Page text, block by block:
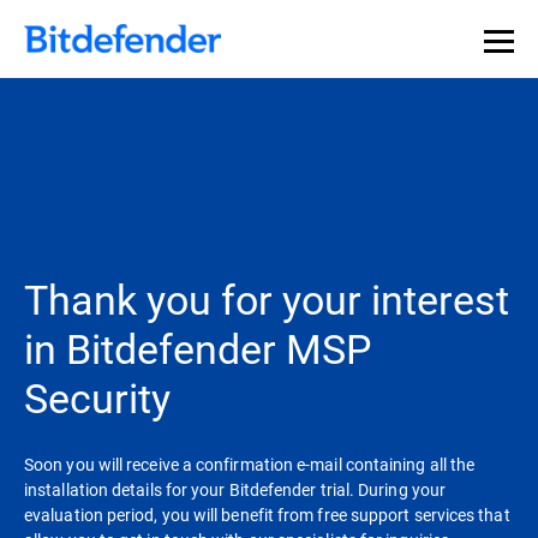
Thank you for your interest
in Bitdefender MSP
Security
Soon you will receive a confirmation e-mail containing all the
installation details for your Bitdefender trial. During your
evaluation period, you will benefit from free support services that